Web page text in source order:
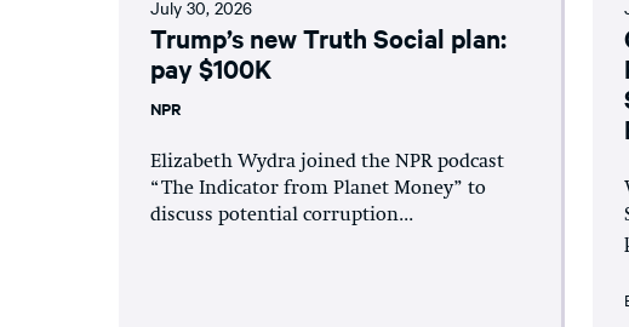
July 30, 2026
Trump’s new Truth Social plan:
pay $100K
NPR
Elizabeth Wydra joined the NPR podcast
“The Indicator from Planet Money” to
discuss potential corruption...